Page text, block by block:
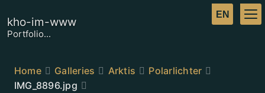
kho-im-www
Portfolio...
Home Galleries Arktis
Polarlichter
IMG_8896.jpg